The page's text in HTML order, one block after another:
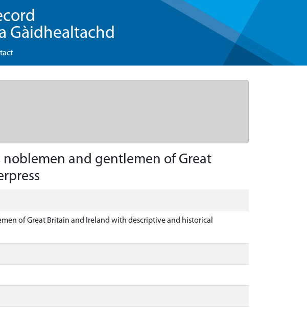
Gàidhealtachd
noblemen and gentlemen of Great
of Great Britain and Ireland with descriptive and historical